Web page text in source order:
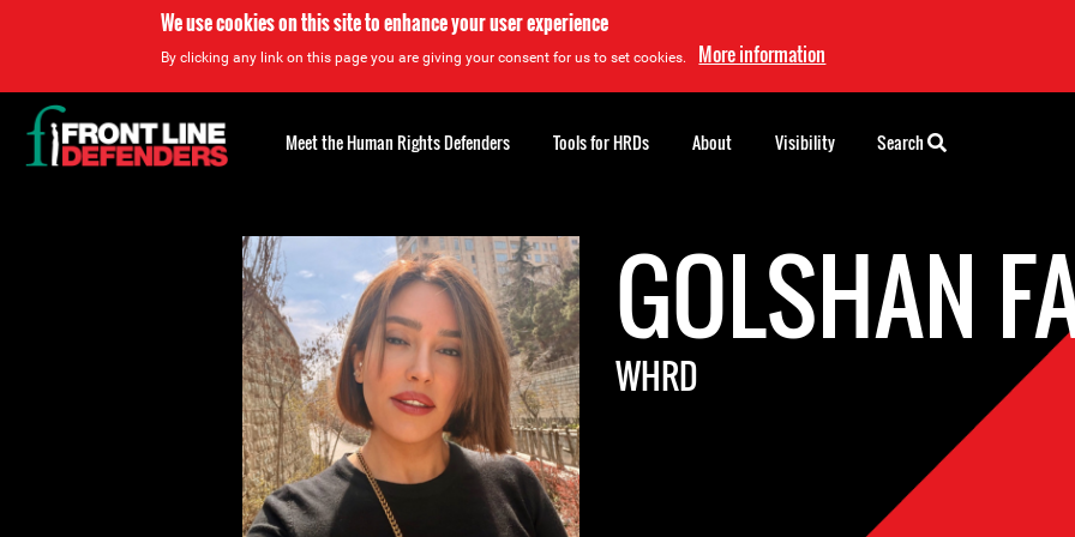
We use cookies on this site to enhance your user experience
By clicking any link on this page you are giving your consent for us to set cookies. More information
GOLSHAN
WHRD
Back
to
top
Meet the Human Rights Defenders Tools for HRDs About Visibility Search